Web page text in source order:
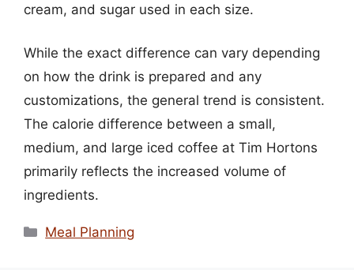
cream, and sugar used in each size.
While the exact difference can vary depending
on how the drink is prepared and any
customizations, the general trend is consistent.
The calorie difference between a small,
medium, and large iced coffee at Tim Hortons
primarily reflects the increased volume of
ingredients.
Categories
Meal Planning